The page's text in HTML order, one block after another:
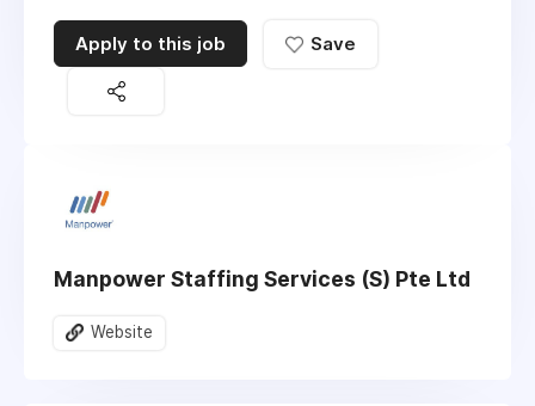
Apply to this job Save
Manpower Staffing Services (S) Pte Ltd
Website